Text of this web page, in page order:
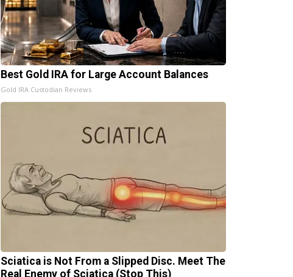
Best Gold IRA for Large Account Balances
Gold IRA Custodian Reviews
Sciatica is Not From a Slipped Disc. Meet The
Real Enemy of Sciatica (Stop This)